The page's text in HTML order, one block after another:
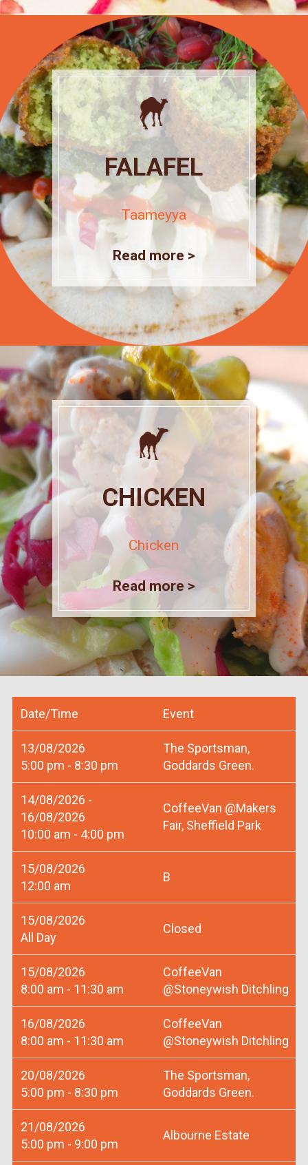
FALAFEL
Taameyya
Read more >
CHICKEN
Chicken
Read more >
Date/Time Event
13/08/2026
5:00 pm - 8:30 pm
The Sportsman,
Goddards Green.
14/08/2026 -
16/08/2026
10:00 am - 4:00 pm
CoffeeVan @Makers
Fair, Sheffield Park
15/08/2026
12:00 am
B
15/08/2026
All Day
Closed
15/08/2026
8:00 am - 11:30 am
CoffeeVan
@Stoneywish Ditchling
16/08/2026
8:00 am - 11:30 am
CoffeeVan
@Stoneywish Ditchling
20/08/2026
5:00 pm - 8:30 pm
The Sportsman,
Goddards Green.
21/08/2026
5:00 pm - 9:00 pm
Albourne Estate